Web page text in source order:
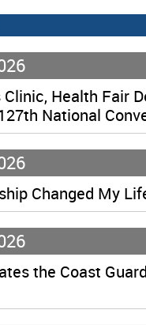
Clinic, Health Fair
National
Changed My
the Coast